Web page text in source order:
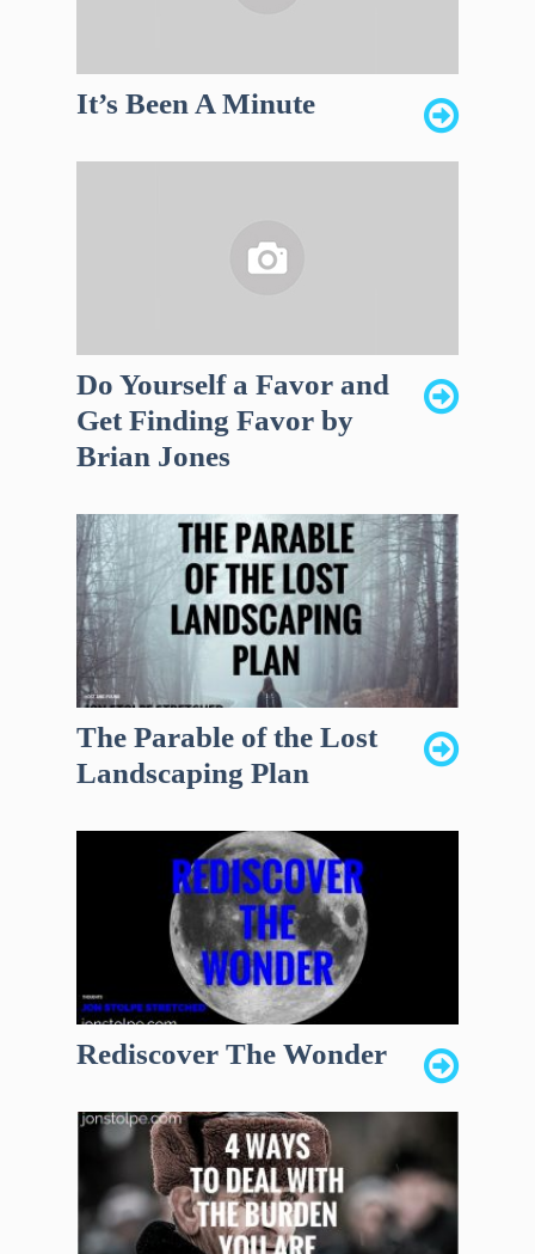
It’s Been A Minute
Do Yourself a Favor and
Get Finding Favor by
Brian Jones
The Parable of the Lost
Landscaping Plan
Rediscover The Wonder